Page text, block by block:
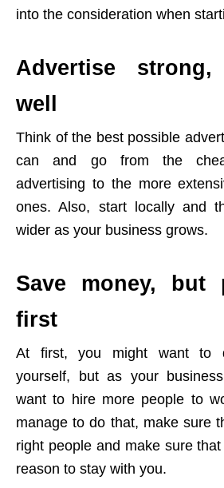
into the consideration when
Advertise
well
Think of the best possible
can and go from the
advertising to the more
ones. Also, start locally and
wider as your business grows.
Save money, but
first
At first, you might want to
yourself, but as your
want to hire more people to
manage to do that, make sure
right people and make sure
reason to stay with you.